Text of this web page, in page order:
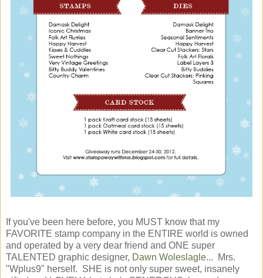
If you've been here before, you MUST know that my
FAVORITE stamp company in the ENTIRE world is owned
and operated by a very dear friend and ONE super
TALENTED graphic designer, Dawn Woleslagle... Mrs.
"Wplus9" herself. SHE is not only super sweet, insanely